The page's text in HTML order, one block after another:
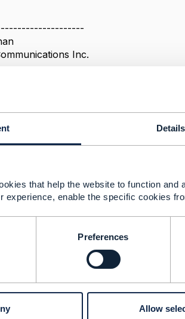
Details
that help the website to function
experience, enable the specific cookies
Preferences
Allow
Inc.
29, 2022 15:47
APIs in this area do not yet exist.
Goldberg
Management Limited
and statements made by me on